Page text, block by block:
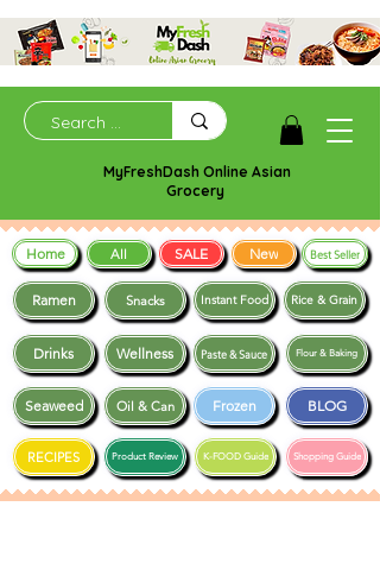
MyFreshDash Online Asian
Grocery
Ramen Snacks
Frozen BLOG
Drinks Wellness
Instant Food Rice & Grain
Seaweed
Shopping Guide
RECIPES K-FOOD Guide
Paste & Sauce
Product Review
Oil & Can
Flour & Baking
Home All SALE New Best Seller